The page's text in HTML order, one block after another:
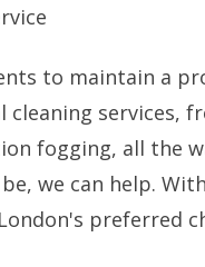
to maintain a
cleaning services,
fogging, all the
we can help.
London's preferred